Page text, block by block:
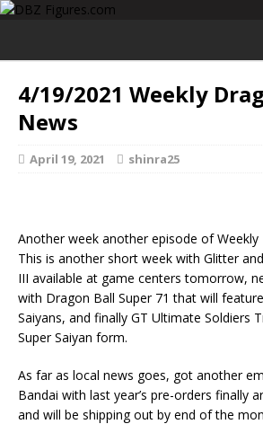
4/19/2021 Weekly
News
April 19, 2021 shinra25
Another week another episode of Weekly
This is another short week with Glitter
III available at game centers tomorrow,
with Dragon Ball Super 71 that will
Saiyans, and finally GT Ultimate Soldiers
Super Saiyan form.
As far as local news goes, got another
Bandai with last year’s pre-orders finally
and will be shipping out by end of the